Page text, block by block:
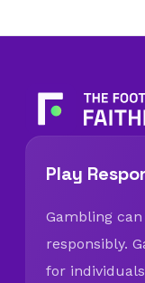
Play
Gambling
responsibly.
for